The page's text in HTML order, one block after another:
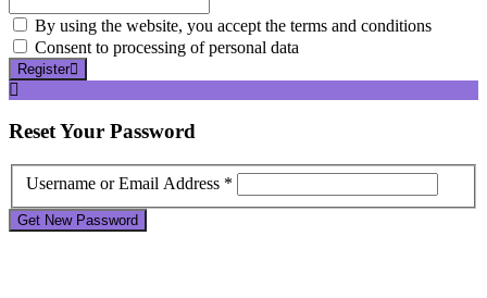
By using the website, you accept the terms and conditions
Consent to processing of personal data
Register
ResetYour Password
Username or Email Address *